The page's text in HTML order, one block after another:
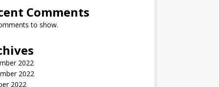
Comments
to show.
2022
2022
2022